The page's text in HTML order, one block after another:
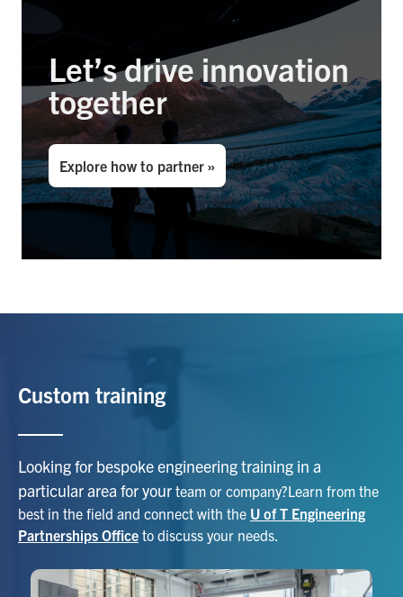
Let’s drive innovation
together
Explore how to partner »
Custom training
Looking for bespoke engineering training in a
particular area for your team or company?Learn from the
best in the field and connect with the U of T Engineering
Partnerships Office to discuss your needs.